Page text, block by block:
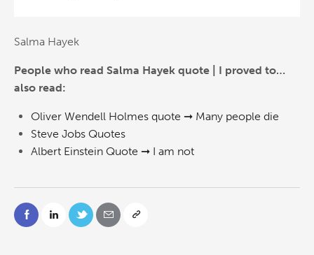
Salma Hayek
People who read Salma Hayek quote | I proved to…
also read:
Oliver Wendell Holmes quote ➞ Many people die
Steve Jobs Quotes
Albert Einstein Quote ➞ I am not